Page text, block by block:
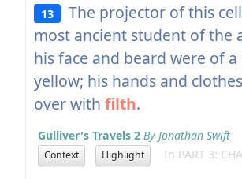
13
The projector of this
most ancient student of the
his face and beard were of a
yellow; his hands and
over with filth.
Gulliver's Travels 2 By Jonathan Swift
Context Highlight In PART 3: